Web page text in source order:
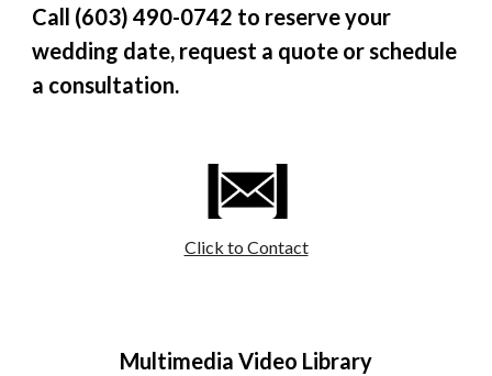
Call (603) 490-0742 to reserve your
wedding date, request a quote or schedule
a consultation.
Click to Contact
Multimedia Video Library